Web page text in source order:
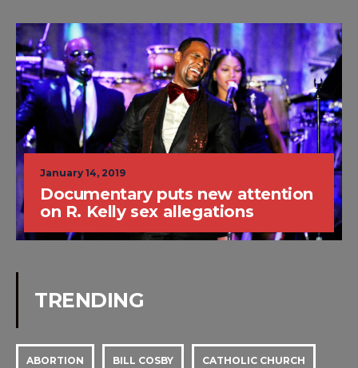
January 14, 2019
Documentary puts new attention
on R. Kelly sex allegations
TRENDING
ABORTION BILL COSBY CATHOLIC CHURCH